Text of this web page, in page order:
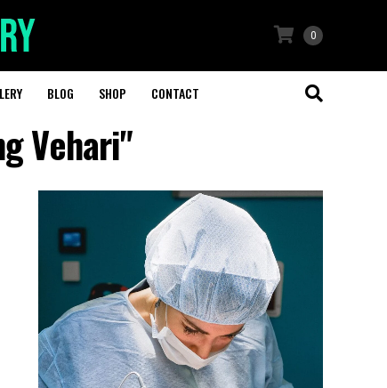
0
BLOG SHOP CONTACT
Vehari"